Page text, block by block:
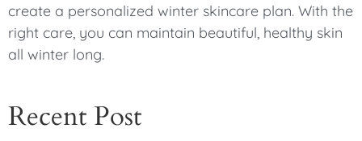
create a personalized winter skincare plan. With the
right care, you can maintain beautiful, healthy skin
all winter long.
Recent Post